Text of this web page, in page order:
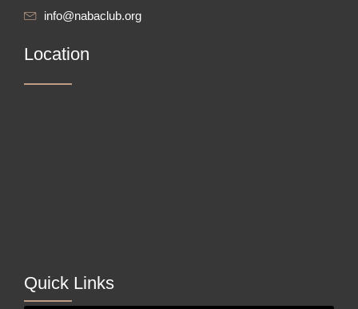
info@nabaclub.org
Location
Quick Links